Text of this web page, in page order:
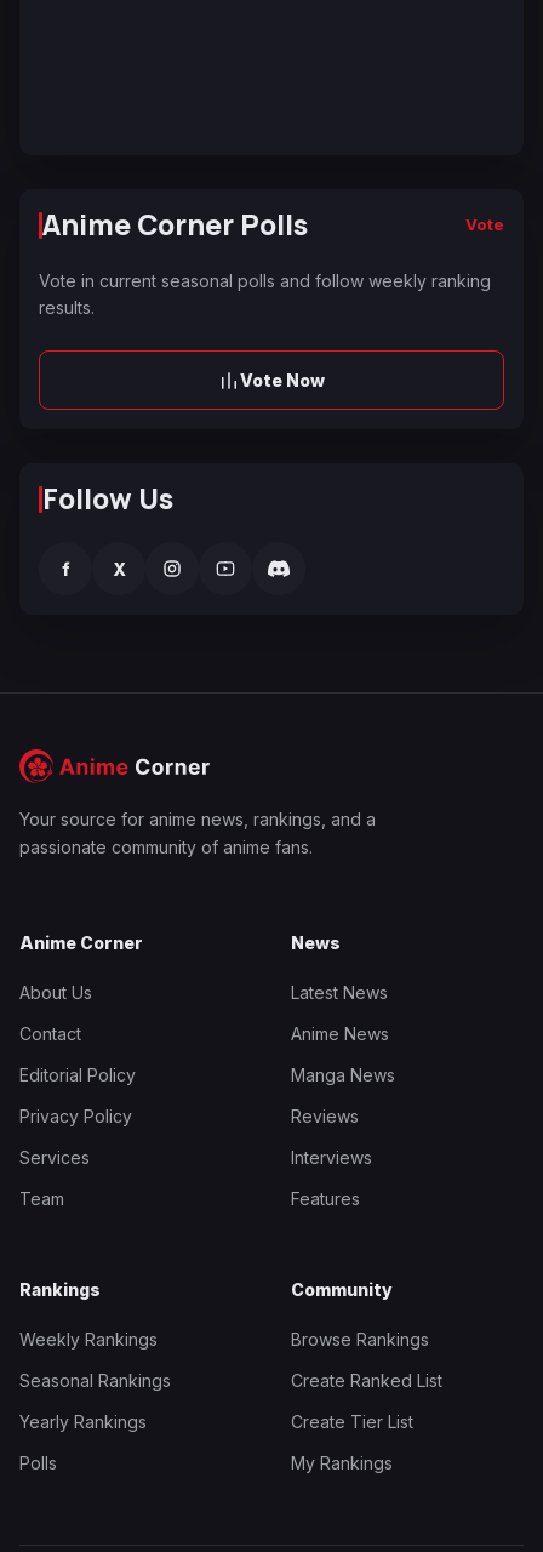
Anime Corner Polls Vote
Vote in current seasonal polls and follow weekly ranking
results.
Vote Now
Follow Us
f X
Your source for anime news, rankings, and a
passionate community of anime fans.
Anime Corner
About Us
Contact
Editorial Policy
Privacy Policy
Services
Team
News
Latest News
Anime News
Manga News
Reviews
Interviews
Features
Rankings
Weekly Rankings
Seasonal Rankings
Yearly Rankings
Polls
Community
Browse Rankings
Create Ranked List
Create Tier List
My Rankings